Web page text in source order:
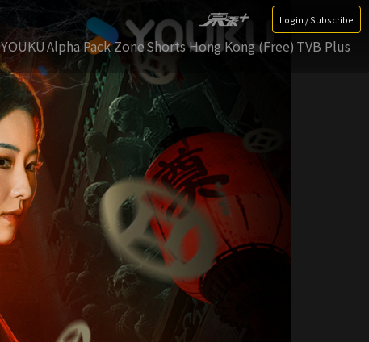
Login / Subscribe
YOUKUAlpha Pack ZoneShorts Hong Kong (Free) TVB Plus